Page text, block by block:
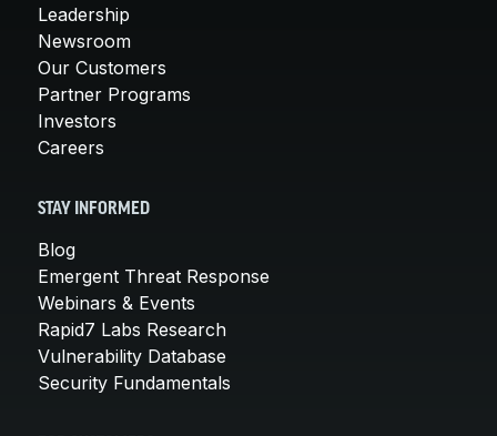
Leadership
Newsroom
Our Customers
Partner Programs
Investors
Careers
STAY INFORMED
Blog
Emergent Threat Response
Webinars & Events
Rapid7 Labs Research
Vulnerability Database
Security Fundamentals